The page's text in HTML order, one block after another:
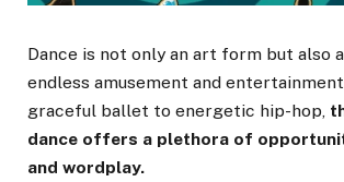
Dance is not only an art form but also
endless amusement and
graceful ballet to energetic hip-hop,
dance offers a plethora of
and wordplay.